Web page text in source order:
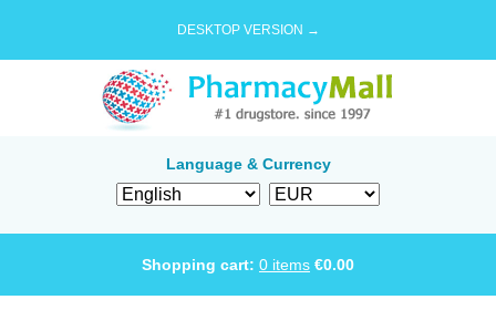
DESKTOP VERSION →
Language & Currency
Shopping cart: 0 items €0.00